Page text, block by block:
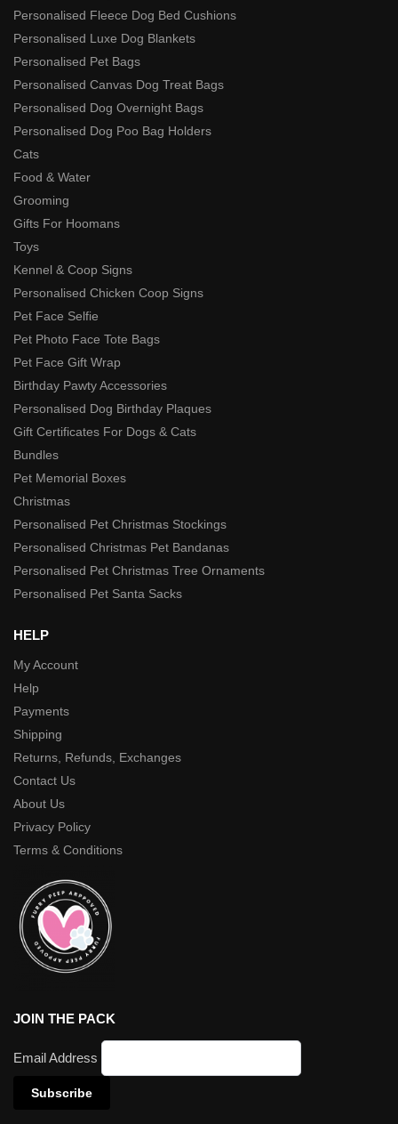
Personalised Fleece Dog Bed Cushions
Personalised Luxe Dog Blankets
Personalised Pet Bags
Personalised Canvas Dog Treat Bags
Personalised Dog Overnight Bags
Personalised Dog Poo Bag Holders
Cats
Food & Water
Grooming
Gifts For Hoomans
Toys
Kennel & Coop Signs
Personalised Chicken Coop Signs
Pet Face Selfie
Pet Photo Face Tote Bags
Pet Face Gift Wrap
Birthday Pawty Accessories
Personalised Dog Birthday Plaques
Gift Certificates For Dogs & Cats
Bundles
Pet Memorial Boxes
Christmas
Personalised Pet Christmas Stockings
Personalised Christmas Pet Bandanas
Personalised Pet Christmas Tree Ornaments
Personalised Pet Santa Sacks
HELP
My Account
Help
Payments
Shipping
Returns, Refunds, Exchanges
Contact Us
About Us
Privacy Policy
Terms & Conditions
JOIN THE PACK
Email Address